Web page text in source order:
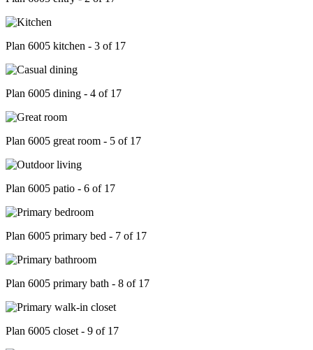
Plan 6005 kitchen - 3 of 17
Plan 6005 dining - 4 of 17
Plan 6005 great room - 5 of 17
Plan 6005 patio - 6 of 17
Plan 6005 primary bed - 7 of 17
Plan 6005 primary bath - 8 of 17
Plan 6005 closet - 9 of 17